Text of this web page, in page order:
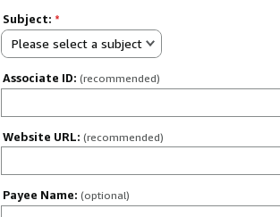
Subject: *
Please select a subject
Associate ID: (recommended)
Website URL: (recommended)
Payee Name: (optional)